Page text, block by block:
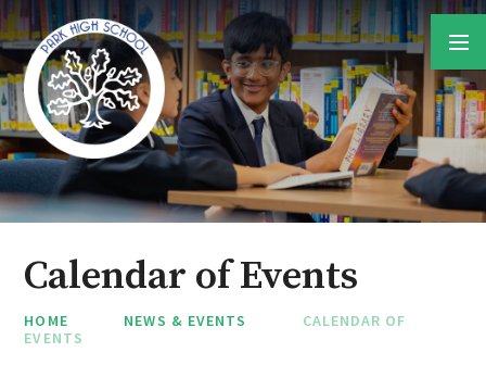
Skip to content ↓
Calendar of Events
HOME NEWS & EVENTS
CALENDAR OF
EVENTS